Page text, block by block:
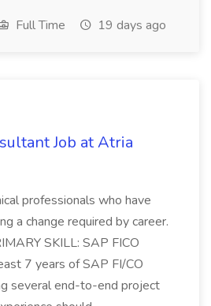
Full Time 19 days ago
Job at Atria
professionals who have
a change required by career.
SKILL: SAP FICO
7 years of SAP FI/CO
several end-to-end project